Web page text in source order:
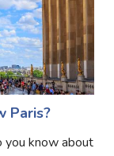
Paris?